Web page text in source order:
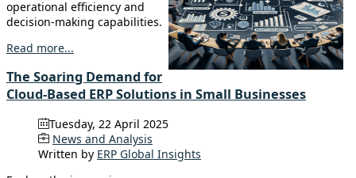
operational efficiency and
decision-making capabilities.
Read more...
The Soaring Demand for
Cloud-Based ERP Solutions in Small Businesses
Tuesday, 22 April 2025
News and Analysis
Written by ERP Global Insights